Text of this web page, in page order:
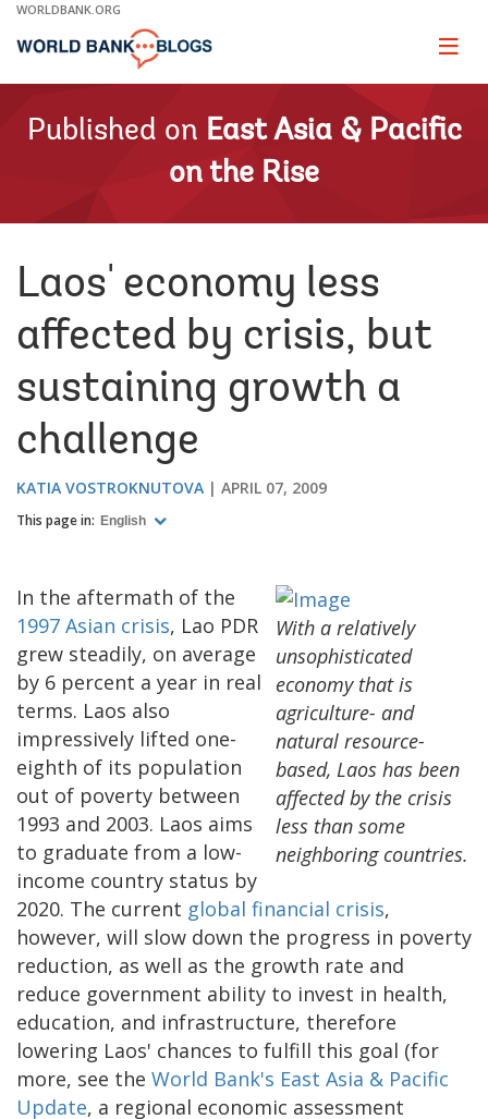
Skip
Main
WORLDBANK.ORG
Page
Published on East Asia & Pacific
on the Rise
Laos' economy less
affected by crisis, but
sustaining growth a
challenge
KATIA VOSTROKNUTOVA APRIL 07, 2009
This page in: English
With a relatively
unsophisticated
economy that is
agriculture- and
natural resource-
based, Laos has been
affected by the crisis
less than some
neighboring countries.
In the aftermath of the
1997 Asian crisis, Lao PDR
grew steadily, on average
by 6 percent a year in real
terms. Laos also
impressively lifted one-
eighth of its population
out of poverty between
1993 and 2003. Laos aims
to graduate from a low-
income country status by
2020. The current global financial crisis,
however, will slow down the progress in poverty
reduction, as well as the growth rate and
reduce government ability to invest in health,
education, and infrastructure, therefore
lowering Laos' chances to fulfill this goal (for
more, see the World Bank's East Asia & Pacific
Update, a regional economic assessment